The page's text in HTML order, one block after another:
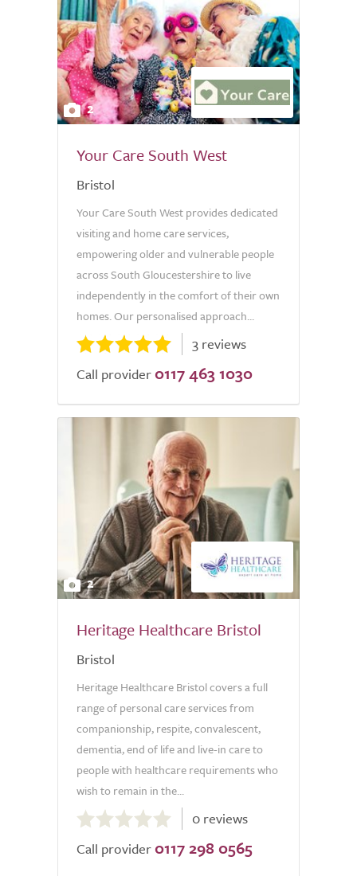
2
Your Care South West
Bristol
Your Care South West provides dedicated
visiting and home care services,
empowering older and vulnerable people
across South Gloucestershire to live
independently in the comfort of their own
homes. Our personalised approach...
3 reviews
Call provider 0117 463 1030
2
Heritage Healthcare Bristol
Bristol
Heritage Healthcare Bristol covers a full
range of personal care services from
companionship, respite, convalescent,
dementia, end of life and live-in care to
people with healthcare requirements who
wish to remain in the...
out
of
0 reviews
Call provider 0117 298 0565